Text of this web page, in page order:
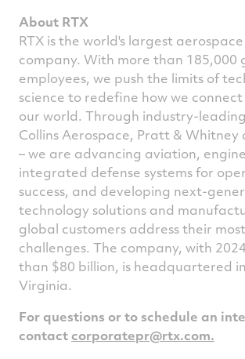
About RTX
RTX is the world's largest
company. With more than 185,000
employees, we push the limits of
science to redefine how we
our world. Through industry-leading
Collins Aerospace, Pratt & Whitney
– we are advancing aviation,
integrated defense systems for
success, and developing next-
technology solutions and
global customers address their
challenges. The company, with
than $80 billion, is headquartered in
Virginia.
For questions or to schedule an
contact corporatepr@rtx.com.